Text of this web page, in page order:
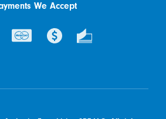
We Accept